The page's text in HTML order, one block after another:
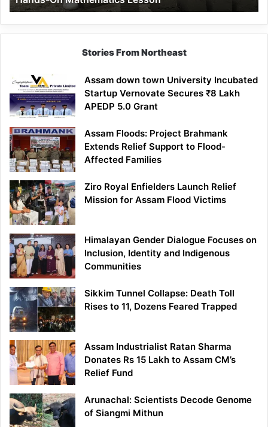
Mathematics
Lesson
Stories From Northeast
Assam down town University Incubated
Startup Vernovate Secures ₹8 Lakh
APEDP 5.0 Grant
Assam Floods: Project Brahmank
Extends Relief Support to Flood-
Affected Families
Ziro Royal Enfielders Launch Relief
Mission for Assam Flood Victims
Himalayan Gender Dialogue Focuses on
Inclusion, Identity and Indigenous
Communities
Sikkim Tunnel Collapse: Death Toll
Rises to 11, Dozens Feared Trapped
Assam Industrialist Ratan Sharma
Donates Rs 15 Lakh to Assam CM’s
Relief Fund
Arunachal: Scientists Decode Genome
of Siangmi Mithun